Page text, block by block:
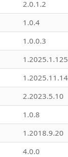
2.0.1.2
1.0.4
1.0.0.3
1.2025.1.125
1.2025.11.14
2.2023.5.10
1.0.8
1.2018.9.20
4.0.0